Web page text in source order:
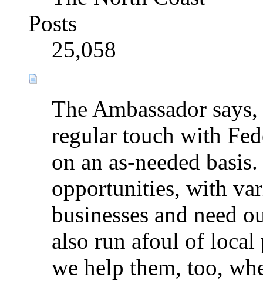
Posts
25,058
The Ambassador
regular touch with
on an as-needed
opportunities, with
businesses and need
also run afoul of
we help them, too,